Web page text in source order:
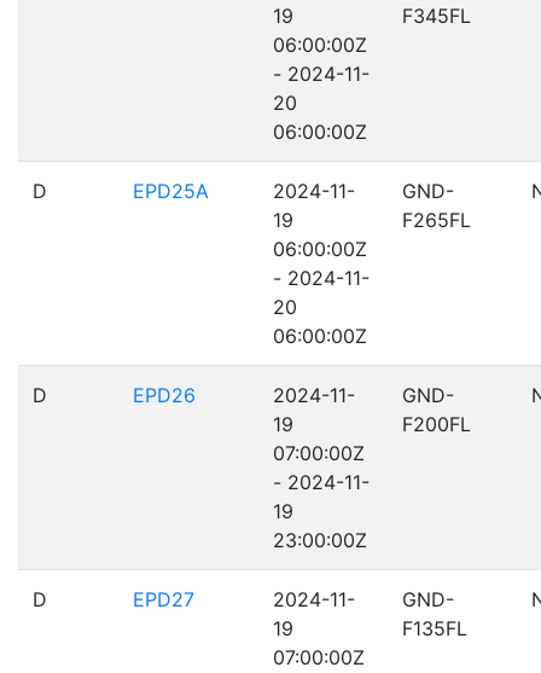
19
06:00:00Z
- 2024-11-
20
06:00:00Z
F345FL
D EPD25A
2024-11-
19
06:00:00Z
- 2024-11-
20
06:00:00Z
GND-
F265FL
D EPD26
2024-11-
19
07:00:00Z
- 2024-11-
19
23:00:00Z
GND-
F200FL
D EPD27
2024-11-
19
07:00:00Z
GND-
F135FL